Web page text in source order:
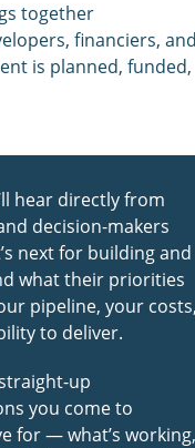
together
financiers, and
is planned, funded,
hear directly from
decision-makers
next for building and
what their priorities
pipeline, your costs,
to deliver.
up
you come to
for — what’s working,